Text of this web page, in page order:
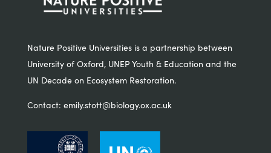
Nature Positive Universities is a partnership between
University of Oxford, UNEP Youth & Education and the
UN Decade on Ecosystem Restoration.
Contact: emily.stott@biology.ox.ac.uk